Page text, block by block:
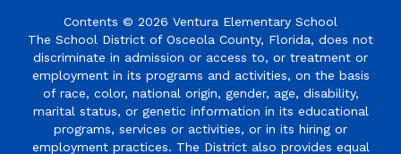
Contents © 2026 Ventura Elementary School
The School District of Osceola County, Florida, does not
discriminate in admission or access to, or treatment or
employment in its programs and activities, on the basis
of race, color, national origin, gender, age, disability,
marital status, or genetic information in its educational
programs, services or activities, or in its hiring or
employment practices. The District also provides equal